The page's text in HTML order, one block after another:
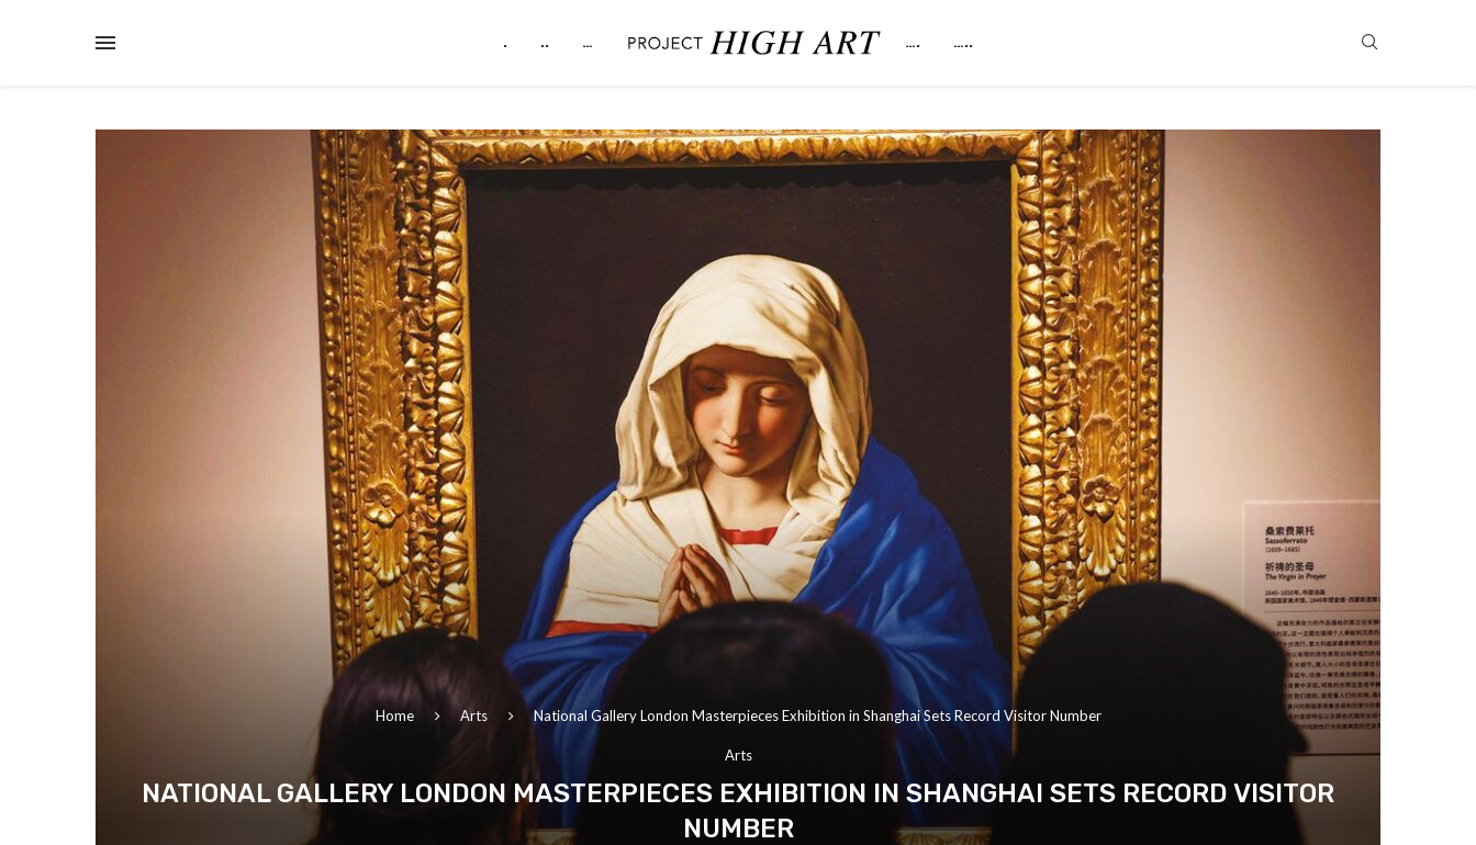
. .. … …. …..
Home Arts National Gallery London Masterpieces Exhibition in Shanghai Sets Record Visitor Number
Arts
NATIONAL GALLERY LONDON MASTERPIECES EXHIBITION IN SHANGHAI SETS RECORD VISITOR
NUMBER